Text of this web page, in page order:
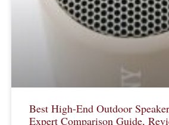
Best High-End Outdoor
Expert Comparison Guide,